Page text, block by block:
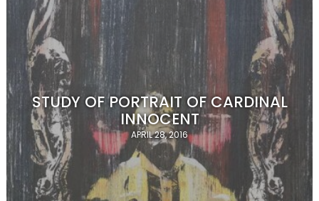
STUDY OF PORTRAIT OF CARDINAL
INNOCENT
APRIL 28, 2016